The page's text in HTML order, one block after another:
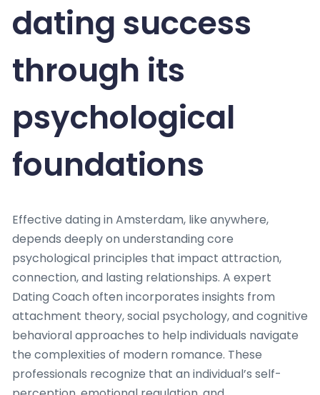
dating success
through its
psychological
foundations
Effective dating in Amsterdam, like anywhere,
depends deeply on understanding core
psychological principles that impact attraction,
connection, and lasting relationships. A expert
Dating Coach often incorporates insights from
attachment theory, social psychology, and cognitive
behavioral approaches to help individuals navigate
the complexities of modern romance. These
professionals recognize that an individual’s self-